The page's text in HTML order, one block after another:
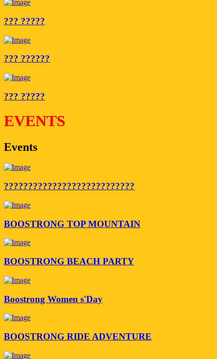
??? ?????
??? ??????
??? ?????
EVENTS
Events
???????????????????????????
BOOSTRONG TOP MOUNTAIN
BOOSTRONG BEACH PARTY
Boostrong Women s'Day
BOOSTRONG RIDE ADVENTURE